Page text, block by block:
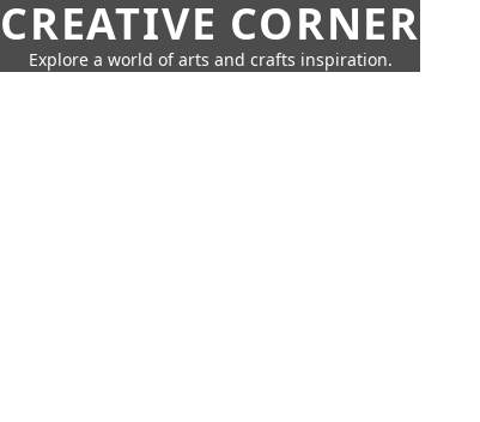
CREATIVE CORNER
Explore a world of arts and crafts inspiration.